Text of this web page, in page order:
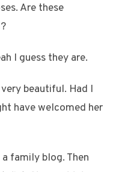
Are these
I guess they are.
beautiful. Had I
have welcomed her
family blog. Then